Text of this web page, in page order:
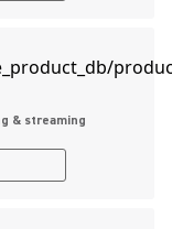
& streaming